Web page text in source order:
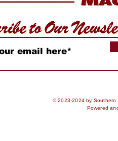
© 2023-2024 by Southern
Powered